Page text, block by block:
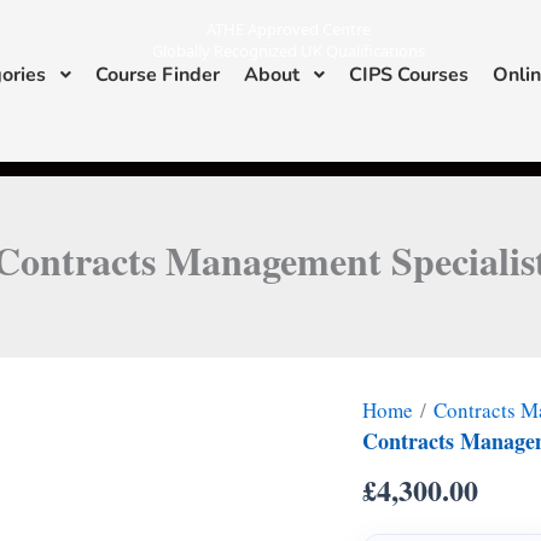
Course Finder About CIPS Courses
Management
Home /Contracts
Contracts
£4,300.00